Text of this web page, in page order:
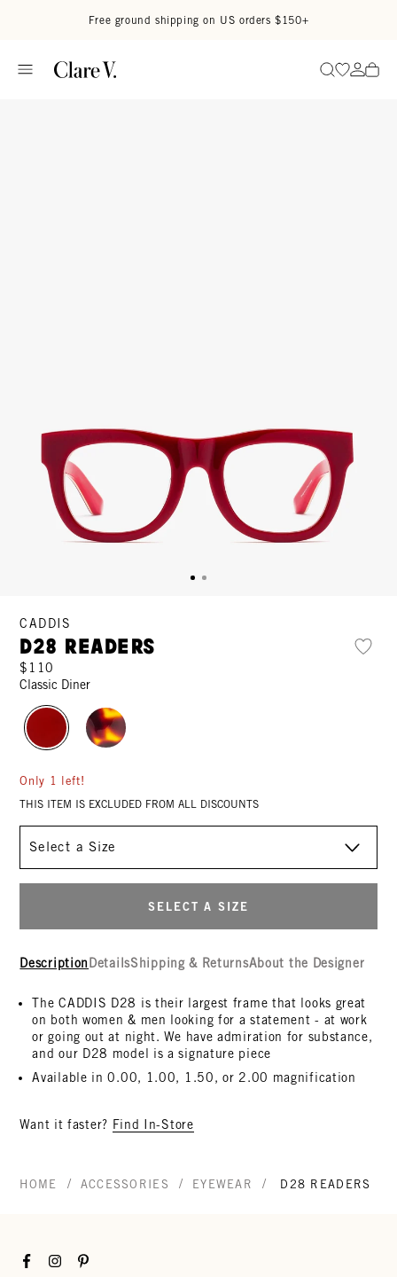
Free ground shipping on US orders $150+
SearchGo to
Go
CADDIS
D28 Readers
$110
Classic Diner
Only 1 left!
THIS ITEM IS EXCLUDED FROM ALL DISCOUNTS
SELECT A SIZE
Description DetailsShipping & ReturnsAbout the Designer
The CADDIS D28 is their largest frame that looks great
on both women & men looking for a statement - at work
or going out at night. We have admiration for substance,
and our D28 model is a signature piece
Available in 0.00, 1.00, 1.50, or 2.00 magnification
Want it faster? Find In-Store
HOME / ACCESSORIES / EYEWEAR / D28 READERS
FacebookInstagramPinterest